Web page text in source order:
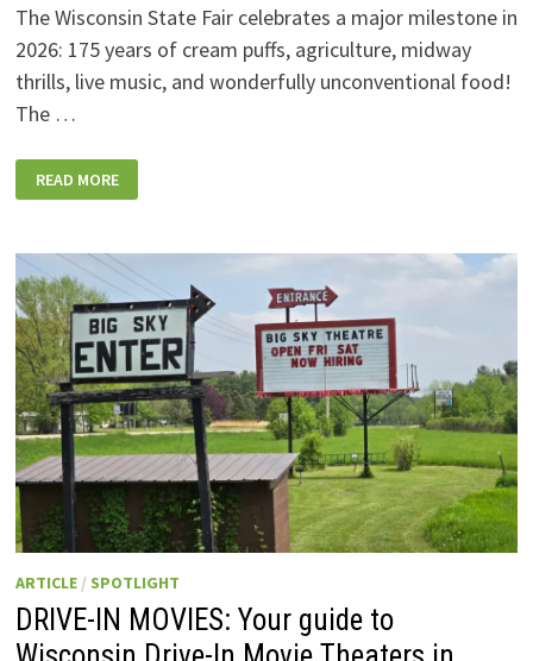
The Wisconsin State Fair celebrates a major milestone in
2026: 175 years of cream puffs, agriculture, midway
thrills, live music, and wonderfully unconventional food!
The …
WISCONSIN
STATE
FOODS,
RIDES,
SPORKIES
&
DRINKIES,
AND
FULL
CONCERT
LINEUPS!
READ MORE
ARTICLE/ SPOTLIGHT
DRIVE-IN MOVIES: Your guide to